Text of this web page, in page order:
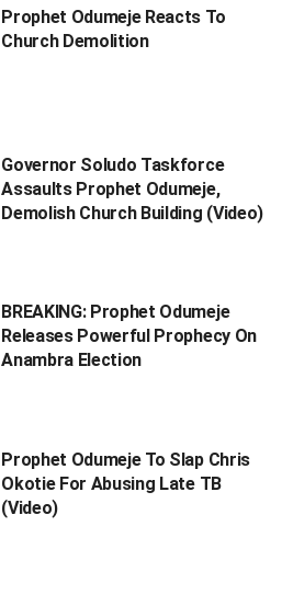
Prophet Odumeje Reacts To
Church Demolition
Governor Soludo Taskforce
Assaults Prophet Odumeje,
Demolish Church Building (Video)
BREAKING: Prophet Odumeje
Releases Powerful Prophecy On
Anambra Election
Prophet Odumeje To Slap Chris
Okotie For Abusing Late TB
(Video)